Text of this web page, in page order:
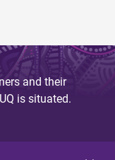
and their
is situated.